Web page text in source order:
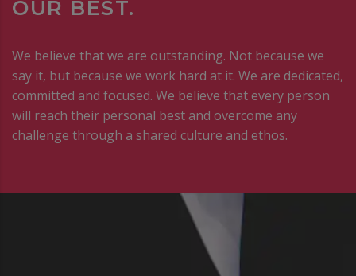
OUR BEST.
We believe that we are outstanding. Not because we
say it, but because we work hard at it. We are dedicated,
committed and focused. We believe that every person
will reach their personal best and overcome any
challenge through a shared culture and ethos.